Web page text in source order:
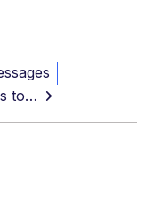
Sending Messages to Users